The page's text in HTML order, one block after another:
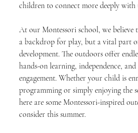
children to connect more deeply
At our Montessori school, we believe
a backdrop for play, but a vital part
development. The outdoors offer
hands-on learning, independence,
engagement. Whether your child is
programming or simply enjoying the
here are some Montessori-inspired
consider this summer.